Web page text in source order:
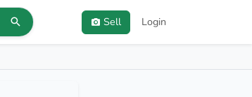
Sell Login